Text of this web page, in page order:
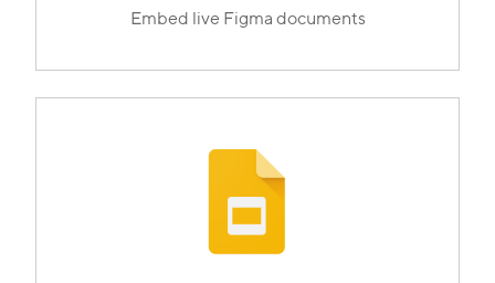
Embed live Figma documents